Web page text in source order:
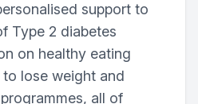
support to
Type 2 diabetes
on healthy eating
lose weight and
all of